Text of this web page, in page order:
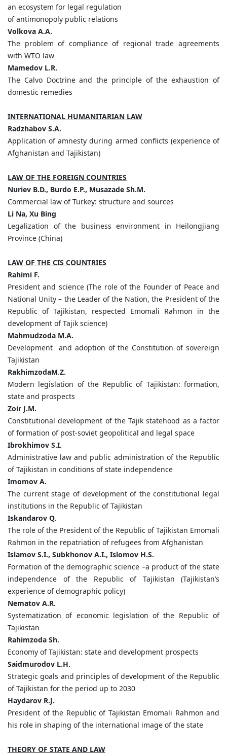
an ecosystem for legal regulation
of antimonopoly public relations
Volkova A.A.
The problem of compliance of regional trade agreements
with WTO law
Mamedov L.R.
The Calvo Doctrine and the principle of the exhaustion of
domestic remedies
INTERNATIONAL HUMANITARIAN LAW
Radzhabov S.A.
Application of amnesty during armed conflicts (experience of
Afghanistan and Tajikistan)
LAW OF THE FOREIGN COUNTRIES
Nuriev B.D., Burdo E.P., Musazade Sh.M.
Commercial law of Turkey: structure and sources
Li Na, Xu Bing
Legalization of the business environment in Heilongjiang
Province (China)
LAW OF THE CIS COUNTRIES
Rahimi F.
President and science (The role of the Founder of Peace and
National Unity – the Leader of the Nation, the President of the
Republic of Tajikistan, respected Emomali Rahmon in the
development of Tajik science)
Mahmudzoda M.A.
Development and adoption of the Constitution of sovereign
Tajikistan
RakhimzodaM.Z.
Modern legislation of the Republic of Tajikistan: formation,
state and prospects
Zoir J.M.
Constitutional development of the Tajik statehood as a factor
of formation of post-soviet geopolitical and legal space
Ibrokhimov S.I.
Administrative law and public administration of the Republic
of Tajikistan in conditions of state independence
Imomov A.
The current stage of development of the constitutional legal
institutions in the Republic of Tajikistan
Iskandarov Q.
The role of the President of the Republic of Tajikistan Emomali
Rahmon in the repatriation of refugees from Afghanistan
Islamov S.I., Subkhonov A.I., Islomov H.S.
Formation of the demographic science –a product of the state
independence of the Republic of Tajikistan (Tajikistan’s
experience of demographic policy)
Nematov A.R.
Systematization of economic legislation of the Republic of
Tajikistan
Rahimzoda Sh.
Economy of Tajikistan: state and development prospects
Saidmurodov L.H.
Strategic goals and principles of development of the Republic
of Tajikistan for the period up to 2030
Haydarov R.J.
President of the Republic of Tajikistan Emomali Rahmon and
his role in shaping of the international image of the state
THEORY OF STATE AND LAW